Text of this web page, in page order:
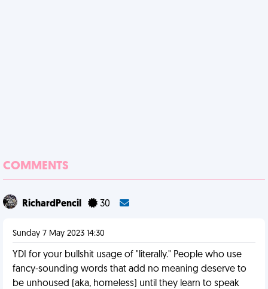
COMMENTS
RichardPencil 30
Sunday 7 May 2023 14:30
YDI for your bullshit usage of "literally." People who use
fancy-sounding words that add no meaning deserve to
be unhoused (aka, homeless) until they learn to speak